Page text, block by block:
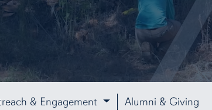
& Engagement Alumni & Giving